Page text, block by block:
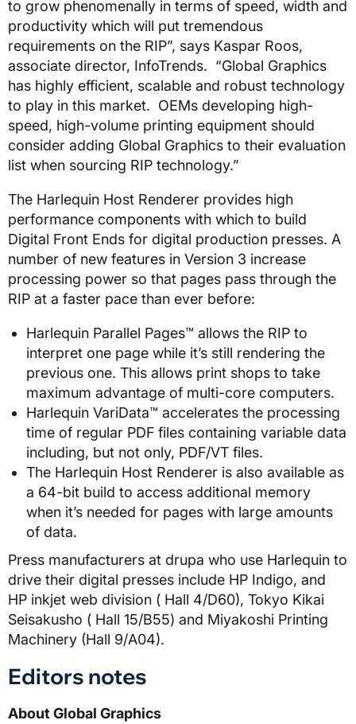
to grow phenomenally in terms of speed, width and
productivity which will put tremendous
requirements on the RIP”, says Kaspar Roos,
associate director, InfoTrends. “Global Graphics
has highly efficient, scalable and robust technology
to play in this market. OEMs developing high-
speed, high-volume printing equipment should
consider adding Global Graphics to their evaluation
list when sourcing RIP technology.”
The Harlequin Host Renderer provides high
performance components with which to build
Digital Front Ends for digital production presses. A
number of new features in Version 3 increase
processing power so that pages pass through the
RIP at a faster pace than ever before:
Harlequin Parallel Pages™ allows the RIP to
interpret one page while it’s still rendering the
previous one. This allows print shops to take
maximum advantage of multi-core computers.
Harlequin VariData™ accelerates the processing
time of regular PDF files containing variable data
including, but not only, PDF/VT files.
The Harlequin Host Renderer is also available as
a 64-bit build to access additional memory
when it’s needed for pages with large amounts
of data.
Press manufacturers at drupa who use Harlequin to
drive their digital presses include HP Indigo, and
HP inkjet web division ( Hall 4/D60), Tokyo Kikai
Seisakusho ( Hall 15/B55) and Miyakoshi Printing
Machinery (Hall 9/A04).
Editors notes
About Global Graphics